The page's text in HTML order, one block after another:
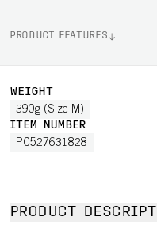
PRODUCT FEATURES
WEIGHT
390g (Size M)
ITEM NUMBER
PC527631828
PRODUCT